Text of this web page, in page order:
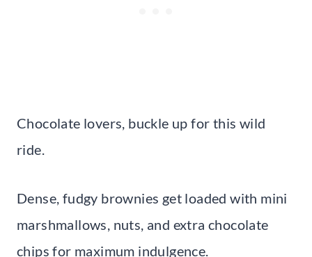
Chocolate lovers, buckle up for this wild
ride.
Dense, fudgy brownies get loaded with mini
marshmallows, nuts, and extra chocolate
chips for maximum indulgence.